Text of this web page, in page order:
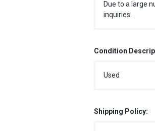
Due to a large
inquiries.
Condition
Used
Shipping Policy: